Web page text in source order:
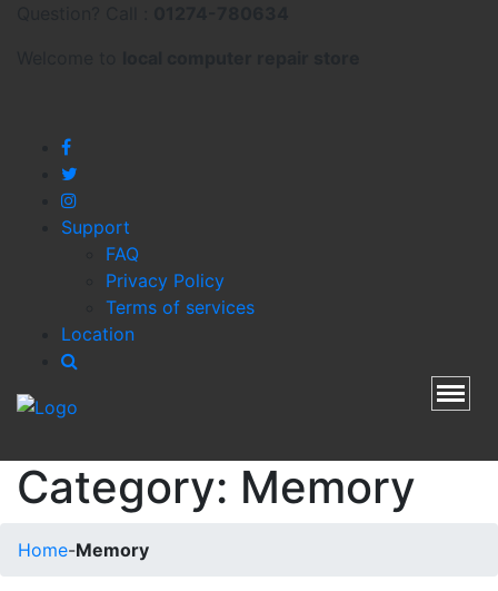
Support
FAQ
Privacy Policy
Terms of services
Location
Category: Memory
Home-Memory